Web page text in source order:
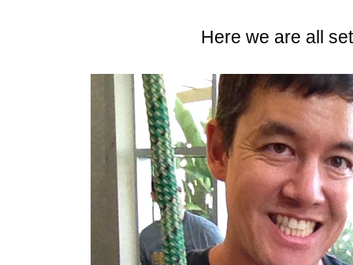
Here we are all